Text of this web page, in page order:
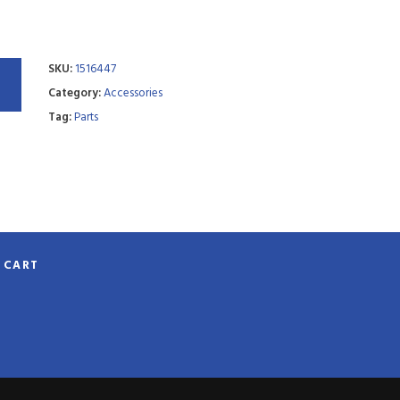
SKU:1516447
Category:Accessories
Tag:Parts
CART